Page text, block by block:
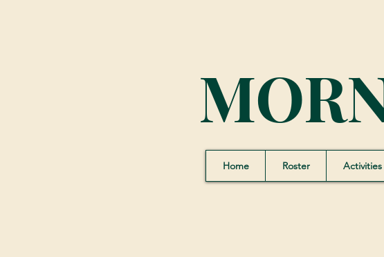
Home Roster Activities